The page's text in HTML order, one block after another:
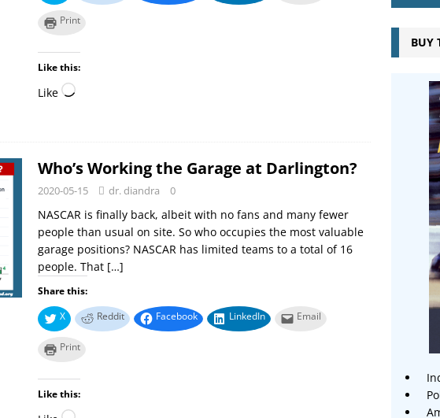
Print
Like this:
Like
Who’s Working the Garage at Darlington?
2020-05-15 dr. diandra 0
NASCAR is finally back, albeit with no fans and many fewer
people than usual on site. So who occupies the most valuable
garage positions? NASCAR has limited teams to a total of 16
people. That […]
Share this:
X
Reddit Facebook LinkedIn Email
Print
Like this:
BUY